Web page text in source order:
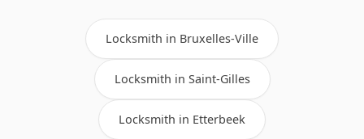
Locksmith in Bruxelles-Ville
Locksmith in Saint-Gilles
Locksmith in Etterbeek